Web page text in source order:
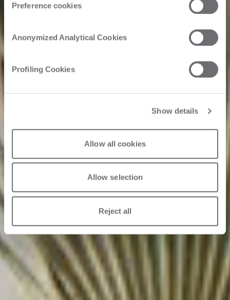
Preference cookies
Anonymized Analytical Cookies
Profiling Cookies
Show details
Allow all cookies
Allow selection
Reject all